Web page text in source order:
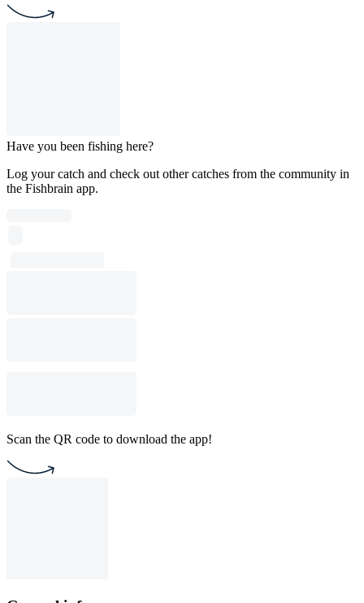
Have you been fishing here?
Log your catch and check out other catches from the community in
the Fishbrain app.
Scan the QR code to download the app!